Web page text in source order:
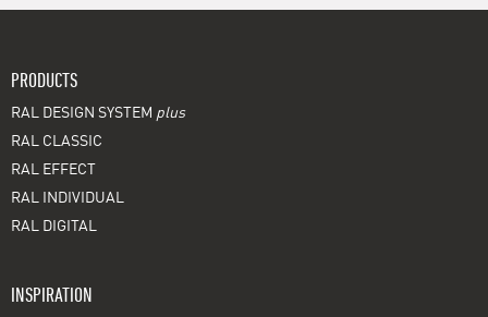
PRODUCTS
RAL DESIGN SYSTEM plus
RAL CLASSIC
RAL EFFECT
RAL INDIVIDUAL
RAL DIGITAL
INSPIRATION